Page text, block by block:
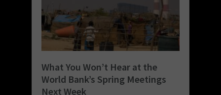
What You Won’t Hear at the
World Bank’s Spring Meetings
Next Week